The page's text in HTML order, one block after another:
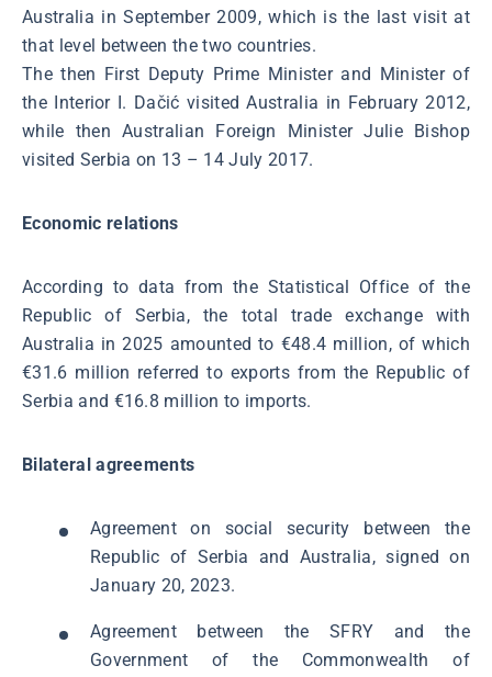
Australia in September 2009, which is the last visit at
that level between the two countries.
The then First Deputy Prime Minister and Minister of
the Interior I. Dačić visited Australia in February 2012,
while then Australian Foreign Minister Julie Bishop
visited Serbia on 13 – 14 July 2017.
Economic relations
According to data from the Statistical Office of the
Republic of Serbia, the total trade exchange with
Australia in 2025 amounted to €48.4 million, of which
€31.6 million referred to exports from the Republic of
Serbia and €16.8 million to imports.
Bilateral agreements
Agreement on social security between the
Republic of Serbia and Australia, signed on
January 20, 2023.
Agreement between the SFRY and the
Government of the Commonwealth of